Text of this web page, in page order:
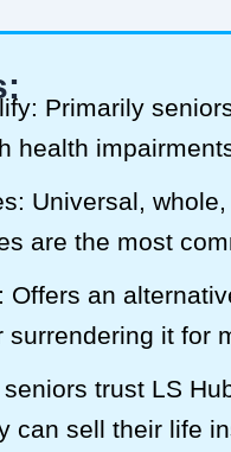
Primarily
health
Universal,
are the most
Offers an
surrendering it for
trust LS
can sell their life